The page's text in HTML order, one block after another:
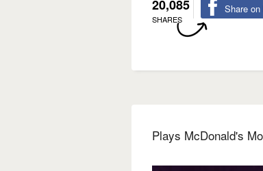
20,085
SHARES
Share
Plays McDonald's